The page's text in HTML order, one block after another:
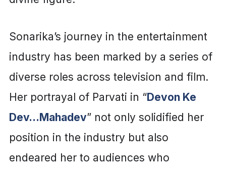
Sonarika’s journey in the entertainment
industry has been marked by a series of
diverse roles across television and film.
Her portrayal of Parvati in “Devon Ke
Dev…Mahadev” not only solidified her
position in the industry but also
endeared her to audiences who